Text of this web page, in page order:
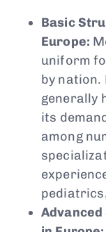
Basic
Europe:
uniform
by nation.
generally
its
among